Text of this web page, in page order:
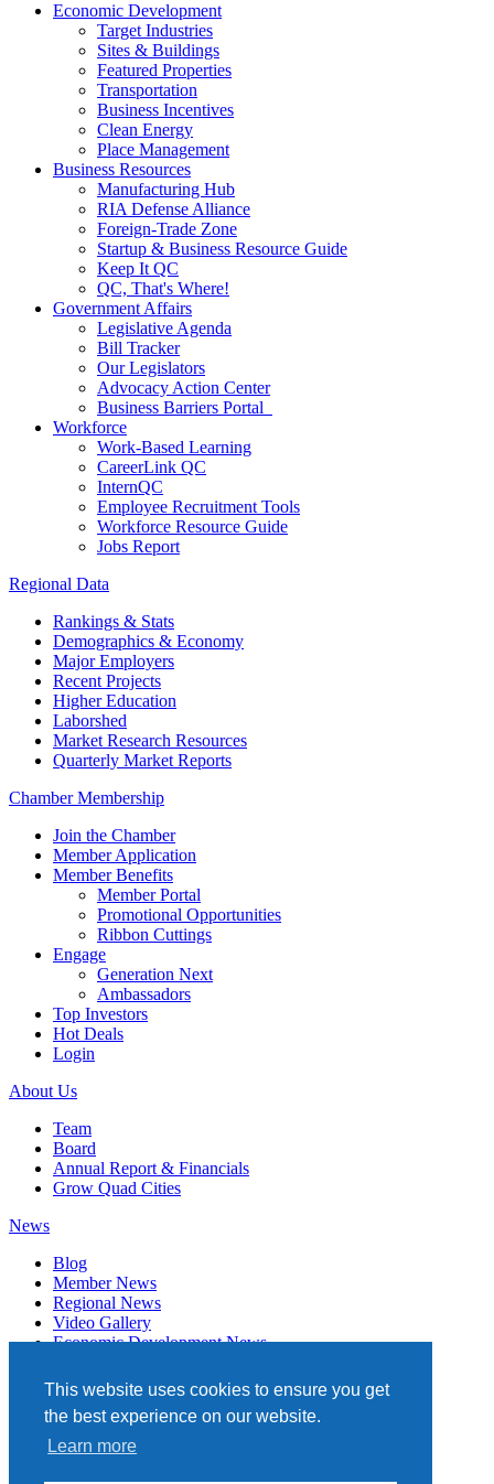
This website uses cookies to ensure you get
the best experience on our website.
Learn more
Economic Development
Target Industries
Sites & Buildings
Featured Properties
Transportation
Business Incentives
Clean Energy
Place Management
Business Resources
Manufacturing Hub
RIA Defense Alliance
Foreign-Trade Zone
Startup & Business Resource Guide
Keep It QC
QC, That's Where!
Government Affairs
Legislative Agenda
Bill Tracker
Our Legislators
Advocacy Action Center
Business Barriers Portal
Workforce
Work-Based Learning
CareerLink QC
InternQC
Employee Recruitment Tools
Workforce Resource Guide
Jobs Report
Regional Data
Rankings & Stats
Demographics & Economy
Major Employers
Recent Projects
Higher Education
Laborshed
Market Research Resources
Quarterly Market Reports
Chamber Membership
Join the Chamber
Member Application
Member Benefits
Member Portal
Promotional Opportunities
Ribbon Cuttings
Engage
Generation Next
Ambassadors
Top Investors
Hot Deals
Login
About Us
Team
Board
Annual Report & Financials
Grow Quad Cities
News
Blog
Member News
Regional News
Video Gallery
Economic Development News
Events
Member Directory
Quad Cities Chamber